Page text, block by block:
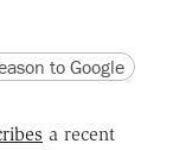
URLto Google
a recent